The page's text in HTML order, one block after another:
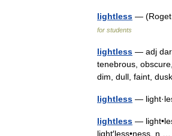
lightless — (Roget
for students
lightless — adj
tenebrous,
dim, dull, faint,
lightless —
lightless —
light′less•ness, n